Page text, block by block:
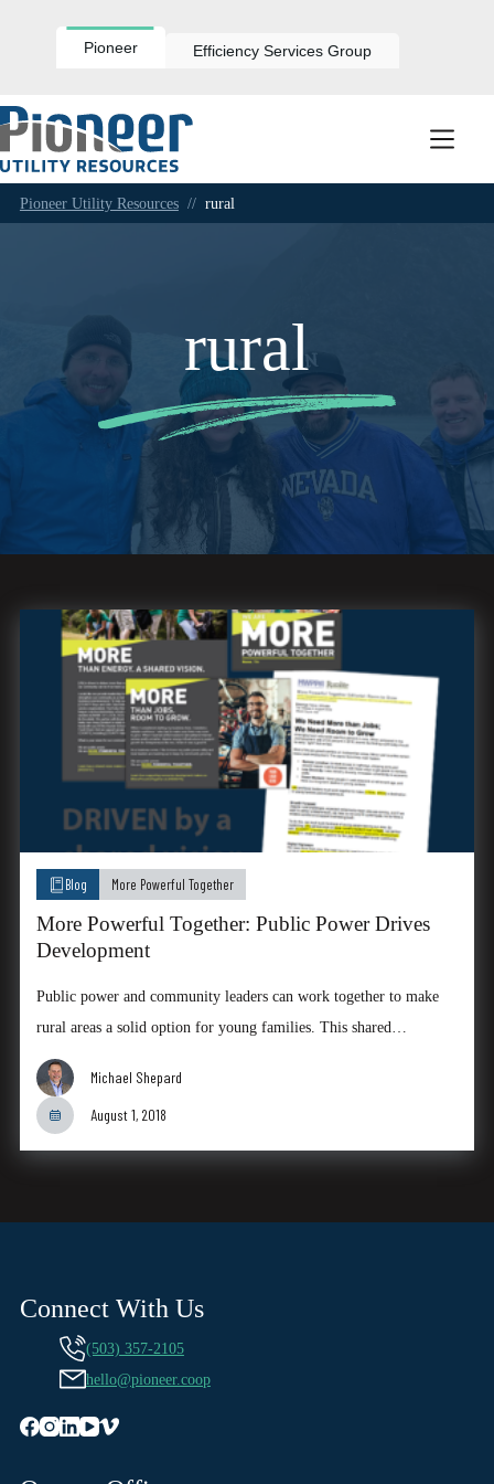
Pioneer Efficiency Services Group
Pioneer Utility Resources // rural
rural
Blog More Powerful Together
More Powerful Together: Public Power Drives
Development
Public power and community leaders can work together to make
rural areas a solid option for young families. This shared…
Michael Shepard
August 1, 2018
Connect With Us
(503) 357-2105
hello@pioneer.coop